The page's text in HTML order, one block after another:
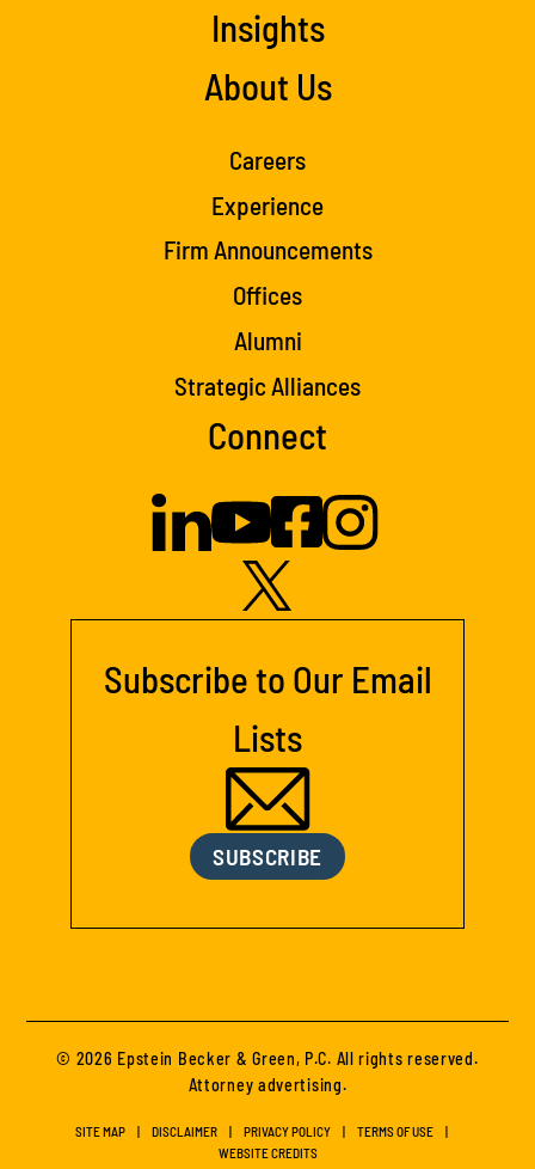
Insights
About Us
Careers
Experience
Firm Announcements
Offices
Alumni
Strategic Alliances
Connect
Subscribe to Our Email
Lists
SUBSCRIBE
© 2026 Epstein Becker & Green, P.C. All rights reserved.
Attorney advertising.
SITE MAP DISCLAIMER PRIVACY POLICY
TERMS OF USE
WEBSITE CREDITS